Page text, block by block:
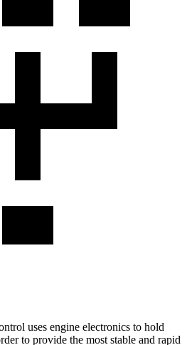
uses engine electronics to hold
to provide the most stable and rapid